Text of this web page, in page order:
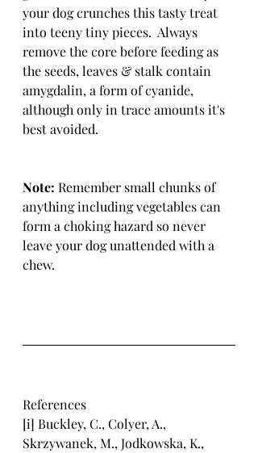
your dog crunches this tasty treat
into teeny tiny pieces.  Always
remove the core before feeding as
the seeds, leaves & stalk contain
amygdalin, a form of cyanide,
although only in trace amounts it's
best avoided.
Note: Remember small chunks of
anything including vegetables can
form a choking hazard so never
leave your dog unattended with a
chew.
References
[i] Buckley, C., Colyer, A.,
Skrzywanek, M., Jodkowska, K.,